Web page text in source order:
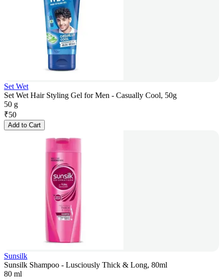
Set Wet
Set Wet Hair Styling Gel for Men - Casually Cool, 50g
50 g
₹50
Add to Cart
Sunsilk
Sunsilk Shampoo - Lusciously Thick & Long, 80ml
80 ml